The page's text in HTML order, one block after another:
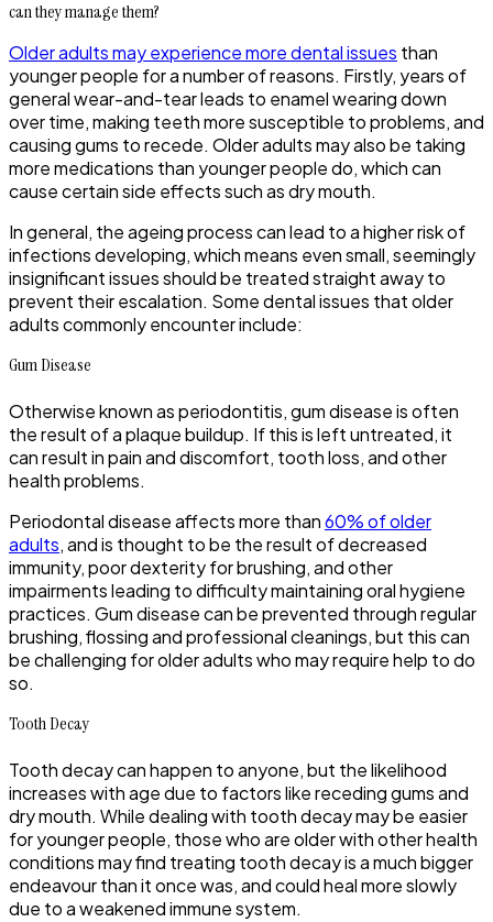
can they manage them?
Older adults may experience more dental issues than
younger people for a number of reasons. Firstly, years of
general wear-and-tear leads to enamel wearing down
over time, making teeth more susceptible to problems, and
causing gums to recede. Older adults may also be taking
more medications than younger people do, which can
cause certain side effects such as dry mouth.
In general, the ageing process can lead to a higher risk of
infections developing, which means even small, seemingly
insignificant issues should be treated straight away to
prevent their escalation. Some dental issues that older
adults commonly encounter include:
Gum Disease
Otherwise known as periodontitis, gum disease is often
the result of a plaque buildup. If this is left untreated, it
can result in pain and discomfort, tooth loss, and other
health problems.
Periodontal disease affects more than60% of older
adults, and is thought to be the result of decreased
immunity, poor dexterity for brushing, and other
impairments leading to difficulty maintaining oral hygiene
practices. Gum disease can be prevented through regular
brushing, flossing and professional cleanings, but this can
be challenging for older adults who may require help to do
so.
Tooth Decay
Tooth decay can happen to anyone, but the likelihood
increases with age due to factors like receding gums and
dry mouth. While dealing with tooth decay may be easier
for younger people, those who are older with other health
conditions may find treating tooth decay is a much bigger
endeavour than it once was, and could heal more slowly
due to a weakened immune system.